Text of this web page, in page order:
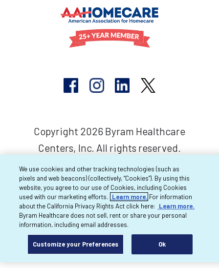
Copyright 2026 Byram Healthcare
Centers, Inc. All rights reserved.
We use cookies and other tracking technologies (such as
pixels and web beacons) (collectively, “Cookies”). By using this
website, you agree to our use of Cookies, including Cookies
used with our marketing efforts.
Learn more. For information
about the California Privacy Rights Act click here:
Learn more.
Byram Healthcare does not sell, rent or share your personal
information, including email addresses.
Customize your Preferences Ok